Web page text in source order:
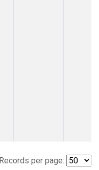
Records per page: